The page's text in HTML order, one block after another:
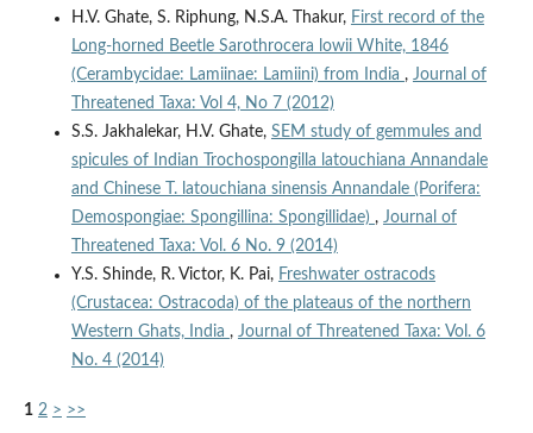
H.V. Ghate, S. Riphung, N.S.A. Thakur, First record of the
Long-horned Beetle Sarothrocera lowii White, 1846
(Cerambycidae: Lamiinae: Lamiini) from India , Journal of
Threatened Taxa: Vol 4, No 7 (2012)
S.S. Jakhalekar, H.V. Ghate, SEM study of gemmules and
spicules of Indian Trochospongilla latouchiana Annandale
and Chinese T. latouchiana sinensis Annandale (Porifera:
Demospongiae: Spongillina: Spongillidae) , Journal of
Threatened Taxa: Vol. 6 No. 9 (2014)
Y.S. Shinde, R. Victor, K. Pai, Freshwater ostracods
(Crustacea: Ostracoda) of the plateaus of the northern
Western Ghats, India , Journal of Threatened Taxa: Vol. 6
No. 4 (2014)
1 2 > >>